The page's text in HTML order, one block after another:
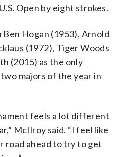
Open by eight strokes.
Hogan (1953), Arnold
(1972), Tiger Woods
(2015) as the only
majors of the year in
feels a lot different
McIlroy said. “I feel like
road ahead to try to get